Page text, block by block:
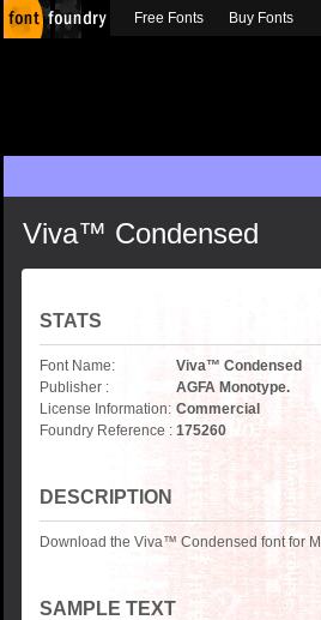
Viva™ Condensed
STATS
Font Name:
Viva™ Condensed
Publisher :
AGFA Monotype.
License Information: Commercial
Foundry Reference : 175260
DESCRIPTION
Download the Viva™ Condensed font for
SAMPLE TEXT
Free Fonts Buy Fonts